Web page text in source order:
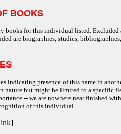
BOOKS
books for this individual listed.
are biographies, studies,
indicating presence of this name in
nature but might be limited to a specific
-- we are nowhere near finished
of this individual.
]